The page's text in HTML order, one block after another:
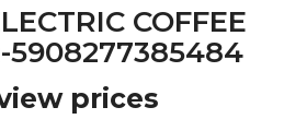
COFFEE
5908277385484
prices